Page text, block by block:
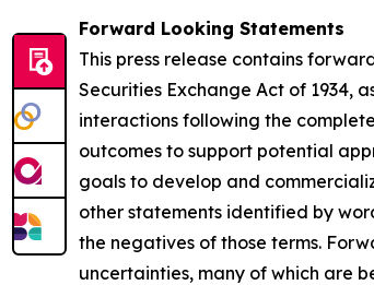
Forward Looking Statements
This press release contains
Securities Exchange Act of 1934,
interactions following the
outcomes to support potential
goals to develop and
other statements identified by
the negatives of those terms.
uncertainties, many of which are